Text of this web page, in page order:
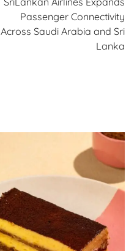
Passenger Connectivity
Across Saudi Arabia and Sri
Lanka